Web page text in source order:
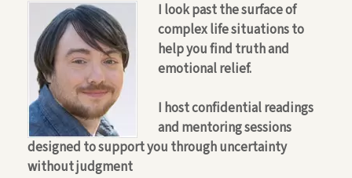
I look past the surface of
complex life situations to
help you find truth and
emotional relief.
I host confidential readings
and mentoring sessions
designed to support you through uncertainty
without judgment